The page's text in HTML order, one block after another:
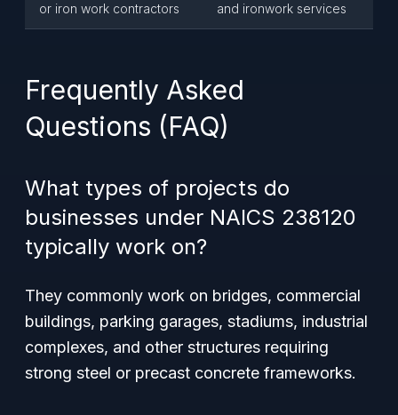
or iron work contractors
and ironwork services
Frequently Asked
Questions (FAQ)
What types of projects do
businesses under NAICS 238120
typically work on?
They commonly work on bridges, commercial
buildings, parking garages, stadiums, industrial
complexes, and other structures requiring
strong steel or precast concrete frameworks.